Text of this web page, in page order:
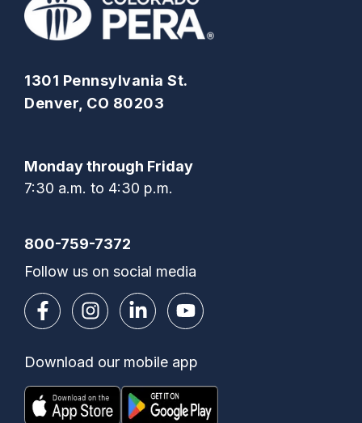
1301 Pennsylvania St.
Denver, CO 80203
Monday through Friday
7:30 a.m. to 4:30 p.m.
800-759-7372
Follow us on social media
Download our mobile app